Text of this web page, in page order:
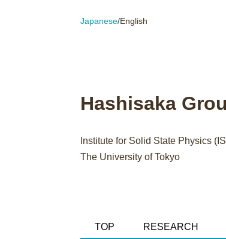
Japanese/English
Hashisaka
Institute for Solid State Physics
The University of Tokyo
TOP RESEARCH